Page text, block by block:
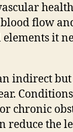
flow
it
indirect
chronic
reduce the